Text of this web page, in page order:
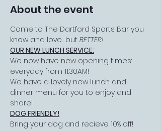
About the event
Come to The Dartford Sports Bar you
know and love... but BETTER!
OUR NEW LUNCH SERVICE:
We now have new opening times:
everyday from 11:30AM!
We have a lovely new lunch and
dinner menu for you to enjoy and
share!
DOG FRIENDLY!
Bring your dog and recieve 10% off!